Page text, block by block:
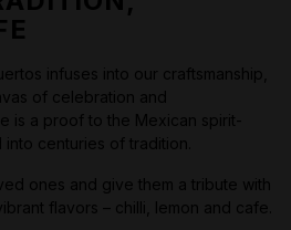
infuses into our craftsmanship,
of celebration and
is a proof to the Mexican spirit-
centuries of tradition.
ones and give them a tribute with
flavors – chilli, lemon and cafe.